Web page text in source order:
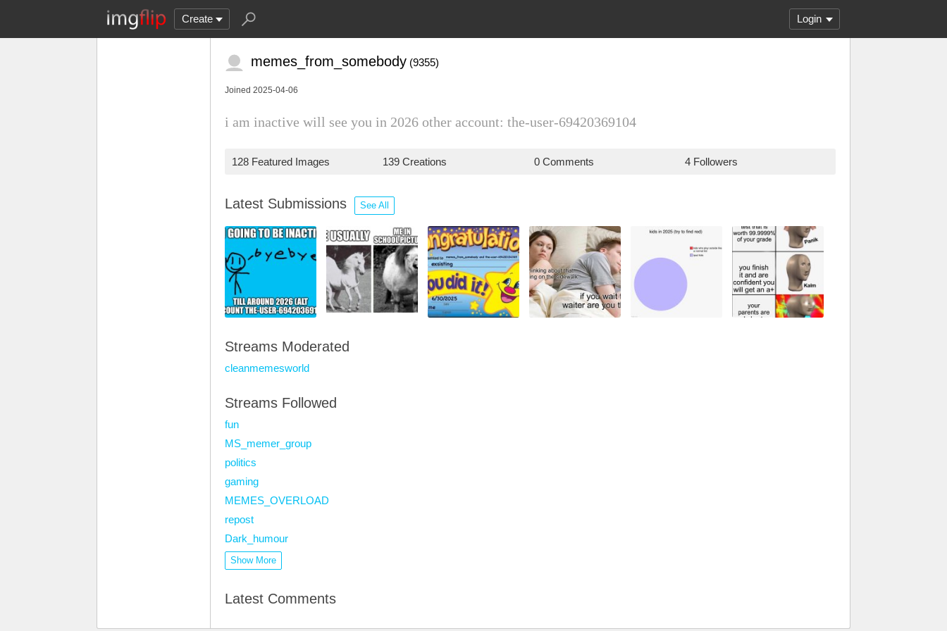
Create Login
memes_from_somebody (9355)
Joined 2025-04-06
i am inactive will see you in 2026 other account: the-user-69420369104
128 Featured Images 139 Creations 0 Comments 4 Followers
Latest Submissions See All
Streams Moderated
cleanmemesworld
Streams Followed
fun
MS_memer_group
politics
gaming
MEMES_OVERLOAD
repost
Dark_humour
Show More
Latest Comments